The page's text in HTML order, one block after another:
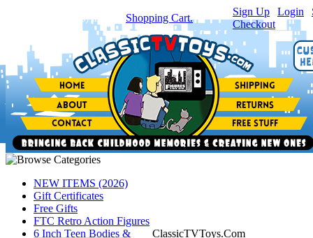
item(s) in your Shopping Cart.
Sign Up Login
Checkout
NEW ITEMS (2026)
Gift Certificates
Free Gifts
FTC Retro Action Figures
6 Inch Teen Bodies &
ClassicTVToys.Com